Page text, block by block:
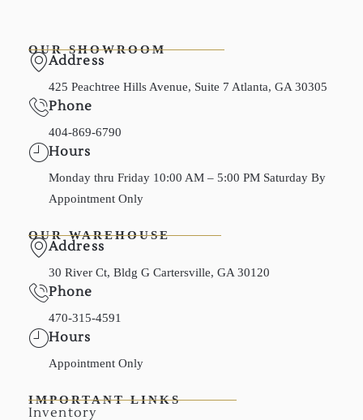
OUR SHOWROOM
Address
425 Peachtree Hills Avenue, Suite 7 Atlanta, GA 30305
Phone
404-869-6790
Hours
Monday thru Friday 10:00 AM – 5:00 PM Saturday By
Appointment Only
OUR WAREHOUSE
Address
30 River Ct, Bldg G Cartersville, GA 30120
Phone
470-315-4591
Hours
Appointment Only
IMPORTANT LINKS
Inventory